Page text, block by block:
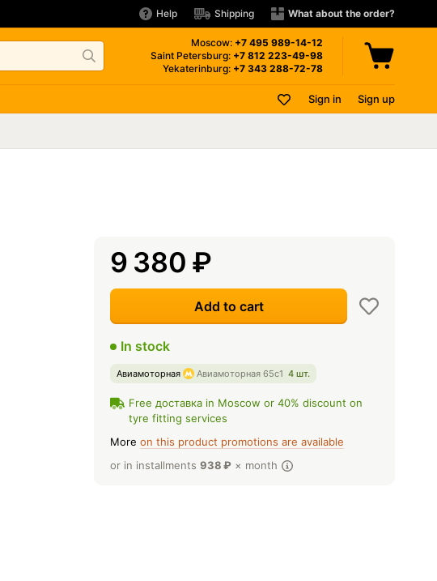
Help Shipping What about the order?
Moscow: +7 495 989-14-12
Saint Petersburg: +7 812 223-49-98
Yekaterinburg: +7 343 288-72-78
Sign in Sign up
9 380 ₽
Add to cart
In stock
Авиамоторная Авиамоторная 65с1 4 шт.
Free доставка in Moscow or 40% discount on
tyre fitting services
More on this product promotions are available
or in installments 938₽ × month